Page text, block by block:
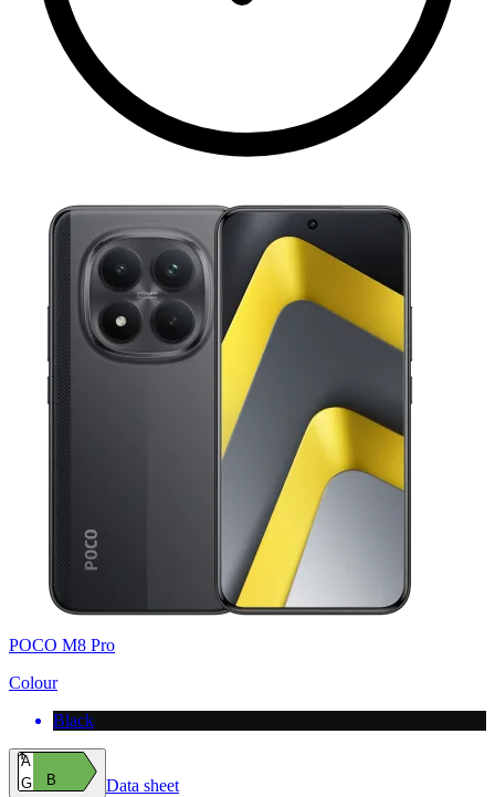
POCO M8 Pro
Colour
Black
A
G
B Data sheet